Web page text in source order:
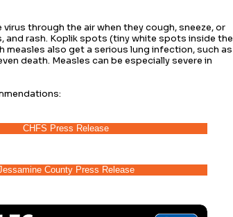
through the air when they cough, sneeze, or
and rash. Koplik spots (tiny white spots inside the
also get a serious lung infection, such as
death. Measles can be especially severe in
CHFS Press Release
County Press Release